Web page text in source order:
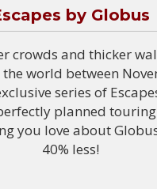
by Globus
crowds and thicker
world between
series of
planned
you love about
40% less!